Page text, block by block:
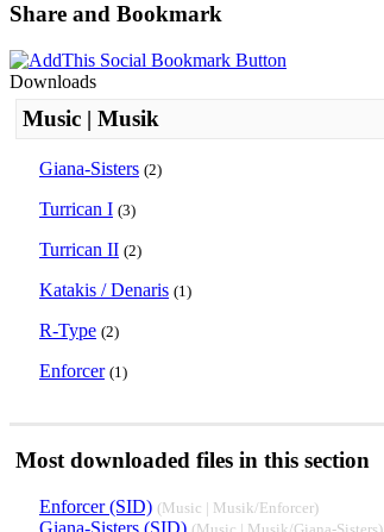
Share and Bookmark
Downloads
Music | Musik
Giana-Sisters (2)
Turrican I (3)
Turrican II (2)
Katakis / Denaris (1)
R-Type (2)
Enforcer (1)
Most downloaded files in this section
Enforcer (SID) (Music | Musik/Enforcer)